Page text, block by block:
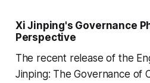
Xi Jinping's Governance
Perspective
The recent release of the
Jinping: The Governance of